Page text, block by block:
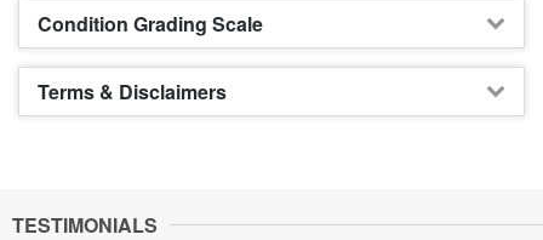
Condition Grading Scale
Terms & Disclaimers
TESTIMONIALS